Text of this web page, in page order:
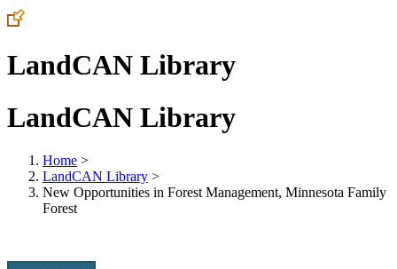
LandCAN Library
LandCAN Library
Home >
LandCAN Library >
New Opportunities in Forest Management, Minnesota Family
Forest